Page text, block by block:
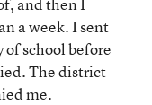
a week. I sent
school before
The district
me.